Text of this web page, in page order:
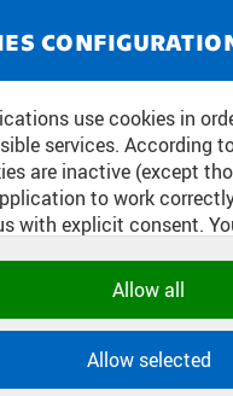
use cookies in
services. According
are inactive (except
to work
with explicit consent.
Naturally, you can
Allow all
Allow selected
NEWS SERVICE
WE NEED
2026/07/03
him have the best
Pěchouček understands the
theoretically and practically.